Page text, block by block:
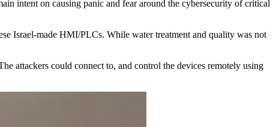
intent on causing panic and fear around the cybersecurity of critical
Israel-made HMI/PLCs. While water treatment and quality was not
attackers could connect to, and control the devices remotely using